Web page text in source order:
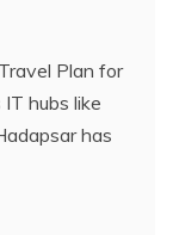
Plan for
IT hubs like
has